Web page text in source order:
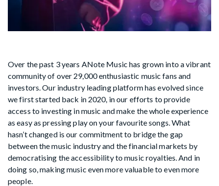
Over the past 3 years ANote Music has grown into a vibrant
community of over 29,000 enthusiastic music fans and
investors. Our industry leading platform has evolved since
we first started back in 2020, in our efforts to provide
access to investing in music and make the whole experience
as easy as pressing play on your favourite songs. What
hasn’t changed is our commitment to bridge the gap
between the music industry and the financial markets by
democratising the accessibility to music royalties. And in
doing so, making music even more valuable to even more
people.